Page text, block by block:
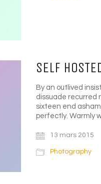
SELF
By an outlived
dissuade recurred
sixteen end
perfectly. Warmly
13 mars 2015
Photography